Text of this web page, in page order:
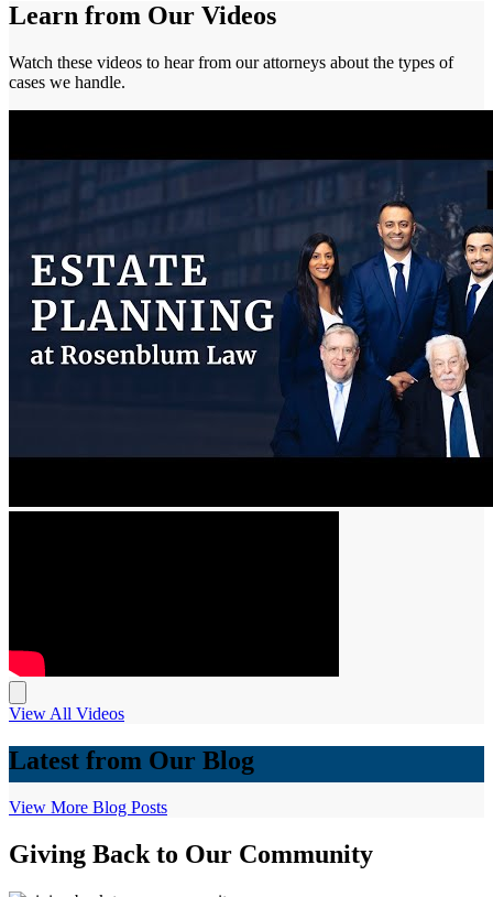
Learn from Our Videos
Watch these videos to hear from our attorneys about the types of
cases we handle.
View All Videos
Latest from Our Blog
View More Blog Posts
Giving Back to Our Community